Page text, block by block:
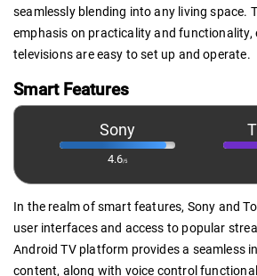
seamlessly blending into any living space.
emphasis on practicality and functionality,
televisions are easy to set up and operate.
Smart Features
Sony
4.6/5
In the realm of smart features, Sony and
user interfaces and access to popular
Android TV platform provides a seamless
content, along with voice control